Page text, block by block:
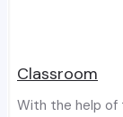
Classroom
With the help of